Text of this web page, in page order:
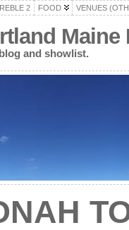
2 FOOD VENUES
and showlist.